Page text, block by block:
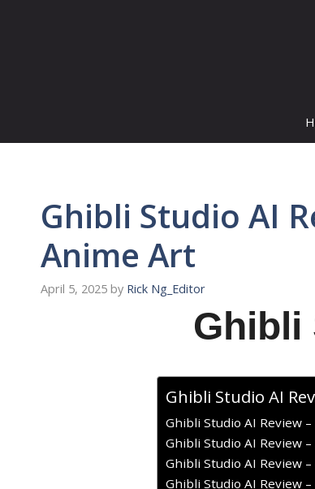
Ghibli Studio AI
Anime Art
April 5, 2025 by Rick Ng_Editor
Ghibli
Ghibli Studio AI
Ghibli Studio AI Review
Ghibli Studio AI Review
Ghibli Studio AI Review
Ghibli Studio AI Review